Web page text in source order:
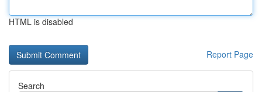
HTML is disabled
Report Page
Search